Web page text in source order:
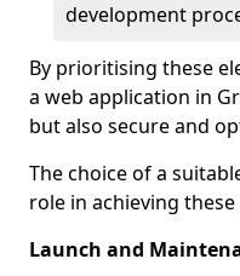
development
By prioritising these
a web application in
but also secure and
The choice of a
role in achieving these
Launch and